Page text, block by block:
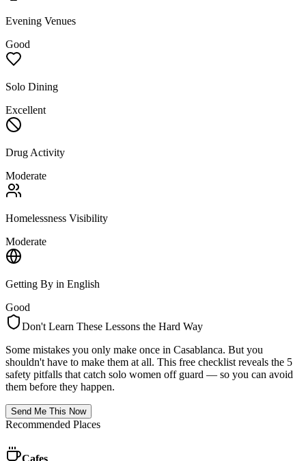
Evening Venues
Good
Solo Dining
Excellent
Drug Activity
Moderate
Homelessness Visibility
Moderate
Getting By in English
Good
Don't Learn These Lessons the Hard Way
Some mistakes you only make once in Casablanca. But you
shouldn't have to make them at all. This free checklist reveals the 5
safety pitfalls that catch solo women off guard — so you can avoid
them before they happen.
Send Me This Now
Recommended Places
Cafes